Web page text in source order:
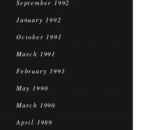
September 1992
January 1992
October 1991
March 1991
February 1991
May 1990
March 1990
April 1989